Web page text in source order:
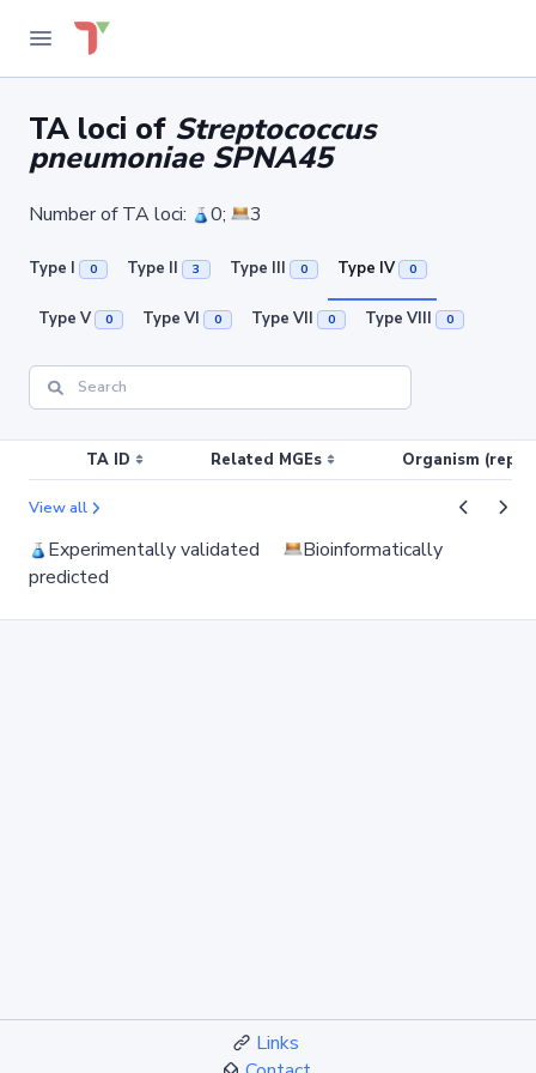
TA loci of Streptococcus
pneumoniae SPNA45
Number of TA loci: 0; 3
Type I 0 Type II 3 Type III 0 Type IV 0
Type V 0 Type VI 0 Type VII 0 Type VIII 0
TA ID Related MGEs Organism
View all
Experimentally validated
Bioinformatically
predicted
Links